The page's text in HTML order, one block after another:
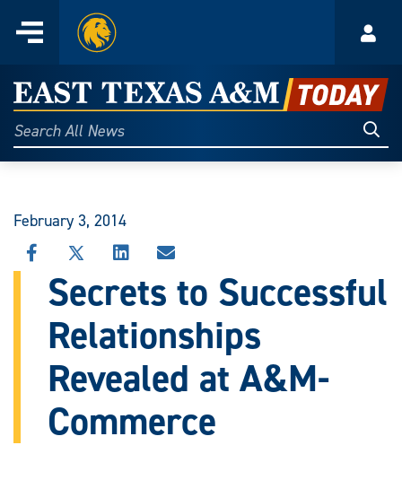
content
Menu
Home
East
Texas
A&M
Today
Search
All
February 3, 2014
SHARE
THIS
STORY
FACEBOOK
SHARE
STORY
X
SHARE
THIS
STORY
LINKEDIN
SHARE
THIS
STORY
EMAIL
Secrets to Successful
Relationships
Revealed at A&M-
Commerce